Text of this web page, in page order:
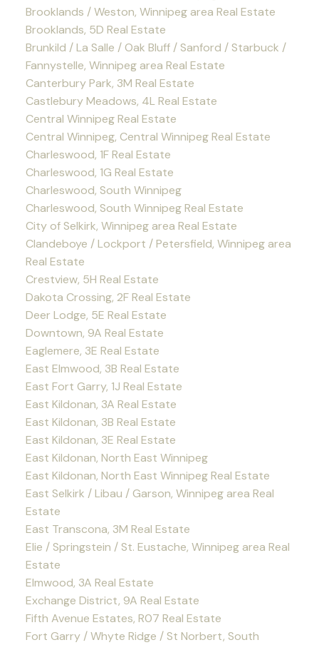
Brooklands / Weston, Winnipeg area Real Estate
Brooklands, 5D Real Estate
Brunkild / La Salle / Oak Bluff / Sanford / Starbuck /
Fannystelle, Winnipeg area Real Estate
Canterbury Park, 3M Real Estate
Castlebury Meadows, 4L Real Estate
Central Winnipeg Real Estate
Central Winnipeg, Central Winnipeg Real Estate
Charleswood, 1F Real Estate
Charleswood, 1G Real Estate
Charleswood, South Winnipeg
Charleswood, South Winnipeg Real Estate
City of Selkirk, Winnipeg area Real Estate
Clandeboye / Lockport / Petersfield, Winnipeg area
Real Estate
Crestview, 5H Real Estate
Dakota Crossing, 2F Real Estate
Deer Lodge, 5E Real Estate
Downtown, 9A Real Estate
Eaglemere, 3E Real Estate
East Elmwood, 3B Real Estate
East Fort Garry, 1J Real Estate
East Kildonan, 3A Real Estate
East Kildonan, 3B Real Estate
East Kildonan, 3E Real Estate
East Kildonan, North East Winnipeg
East Kildonan, North East Winnipeg Real Estate
East Selkirk / Libau / Garson, Winnipeg area Real
Estate
East Transcona, 3M Real Estate
Elie / Springstein / St. Eustache, Winnipeg area Real
Estate
Elmwood, 3A Real Estate
Exchange District, 9A Real Estate
Fifth Avenue Estates, R07 Real Estate
Fort Garry / Whyte Ridge / St Norbert, South